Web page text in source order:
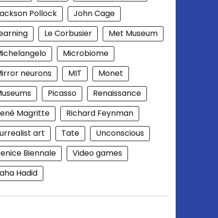
Pollock
John Cage
Le Corbusier
Met Museum
Microbiome
neurons
MIT
Monet
Picasso
Renaissance
Magritte
Richard Feynman
art
Tate
Unconscious
Biennale
Video games
Hadid